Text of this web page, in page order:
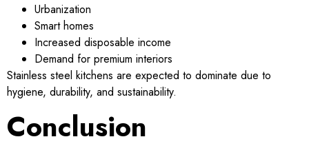
Urbanization
Smart homes
Increased disposable income
Demand for premium interiors
Stainless steel kitchens are expected to dominate due to
hygiene, durability, and sustainability.
Conclusion